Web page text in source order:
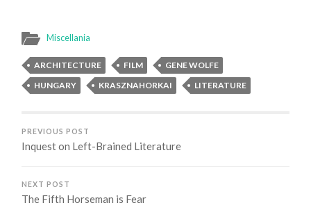
Miscellania
ARCHITECTURE FILM
GENE WOLFE
HUNGARY
KRASZNAHORKAI LITERATURE
PREVIOUS POST
Inquest on Left-Brained Literature
NEXT POST
The Fifth Horseman is Fear